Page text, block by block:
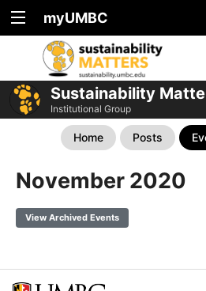
myUMBC
Sustainability
Institutional Group
Home Posts
November 2020
View Archived Events